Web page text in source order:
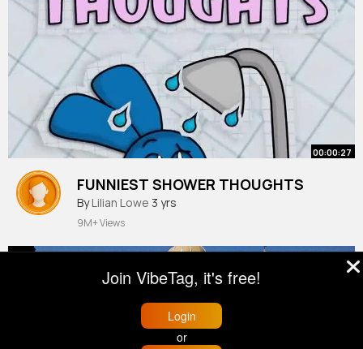
00:00:27
FUNNIEST SHOWER THOUGHTS
By Lilian Lowe 3 yrs
9M+ Views
Join VibeTag, it's free!
Login
or